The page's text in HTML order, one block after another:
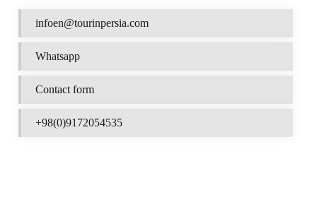
infoen@tourinpersia.com
Whatsapp
Contact form
+98(0)9172054535